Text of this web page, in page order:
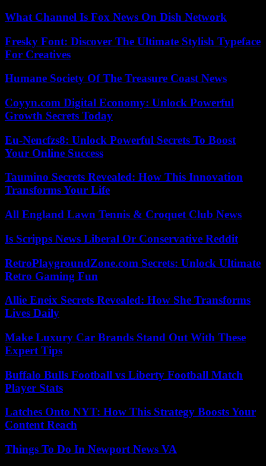
What Channel Is Fox News On Dish Network
Fresky Font: Discover The Ultimate Stylish Typeface
For Creatives
Humane Society Of The Treasure Coast News
Coyyn.com Digital Economy: Unlock Powerful
Growth Secrets Today
Eu-Nencfzs8: Unlock Powerful Secrets To Boost
Your Online Success
Taumino Secrets Revealed: How This Innovation
Transforms Your Life
All England Lawn Tennis & Croquet Club News
Is Scripps News Liberal Or Conservative Reddit
RetroPlaygroundZone.com Secrets: Unlock Ultimate
Retro Gaming Fun
Allie Eneix Secrets Revealed: How She Transforms
Lives Daily
Make Luxury Car Brands Stand Out With These
Expert Tips
Buffalo Bulls Football vs Liberty Football Match
Player Stats
Latches Onto NYT: How This Strategy Boosts Your
Content Reach
Things To Do In Newport News VA